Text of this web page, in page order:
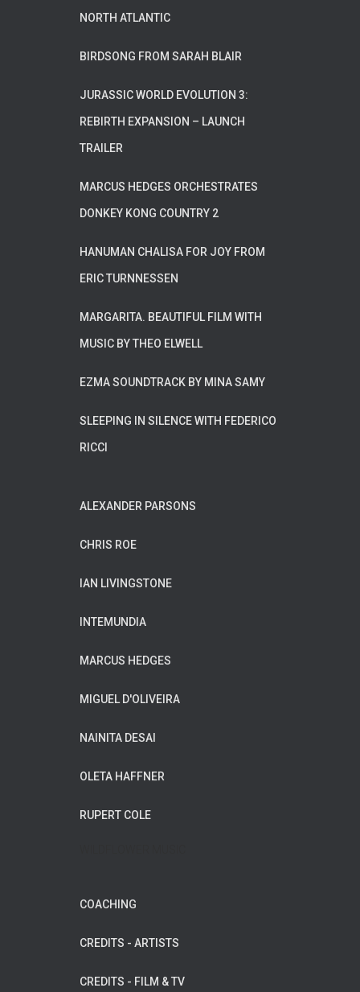
NORTH ATLANTIC
BIRDSONG FROM SARAH BLAIR
JURASSIC WORLD EVOLUTION 3:
REBIRTH EXPANSION – LAUNCH
TRAILER
MARCUS HEDGES ORCHESTRATES
DONKEY KONG COUNTRY 2
HANUMAN CHALISA FOR JOY FROM
ERIC TURNNESSEN
MARGARITA. BEAUTIFUL FILM WITH
MUSIC BY THEO ELWELL
EZMA SOUNDTRACK BY MINA SAMY
SLEEPING IN SILENCE WITH FEDERICO
RICCI
ALEXANDER PARSONS
CHRIS ROE
IAN LIVINGSTONE
INTEMUNDIA
MARCUS HEDGES
MIGUEL D'OLIVEIRA
NAINITA DESAI
OLETA HAFFNER
RUPERT COLE
COACHING
CREDITS - ARTISTS
CREDITS - FILM & TV